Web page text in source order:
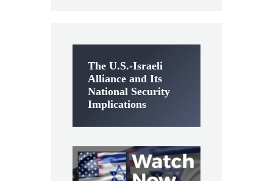
The U.S.-Israeli
Alliance and Its
National Security
Implications